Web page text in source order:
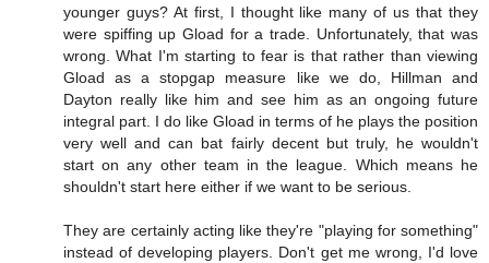
younger guys? At first, I thought like many of us that they
were spiffing up Gload for a trade. Unfortunately, that was
wrong. What I'm starting to fear is that rather than viewing
Gload as a stopgap measure like we do, Hillman and
Dayton really like him and see him as an ongoing future
integral part. I do like Gload in terms of he plays the position
very well and can bat fairly decent but truly, he wouldn't
start on any other team in the league. Which means he
shouldn't start here either if we want to be serious.
They are certainly acting like they're "playing for something"
instead of developing players. Don't get me wrong, I'd love